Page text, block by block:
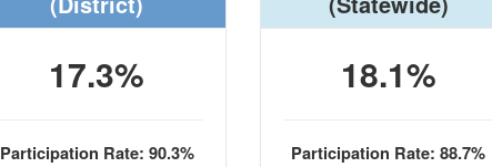
17.3%
Participation Rate: 90.3%
18.1%
Participation Rate: 88.7%